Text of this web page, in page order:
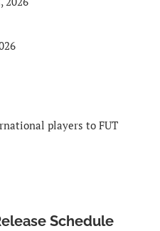
players to FUT
Schedule